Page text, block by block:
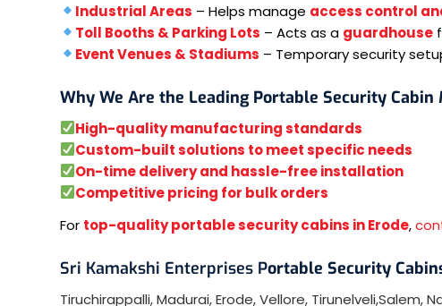
Industrial Areas – Helps manage access control
Toll Booths & Parking Lots – Acts as a guardhouse
Event Venues & Stadiums – Temporary security
Why We Are the Leading Portable Security
High-quality manufacturing standards
Custom-built solutions to meet specific needs
On-time delivery and hassle-free installation
Competitive pricing for bulk orders
For top-quality portable security cabins in Erode,
Sri Kamakshi Enterprises Portable Security
Tiruchirappalli,Madurai,Erode,Vellore, Tirunelveli,Salem,